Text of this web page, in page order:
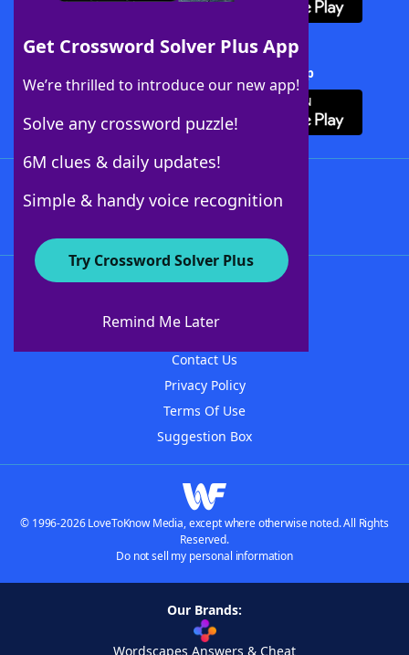
Get Crossword Solver Plus App
We’re thrilled to introduce our new app!
Solve any crossword puzzle!
6M clues & daily updates!
Simple & handy voice recognition
Try Crossword Solver Plus
Remind Me Later
Download Crossword Solver + App
About WordFinder
Contact Us
Privacy Policy
Terms Of Use
Suggestion Box
© 1996-2026 LoveToKnow Media, except where otherwise noted. All Rights
Reserved.
Do not sell my personal information
Our Brands:
Wordscapes Answers & Cheat